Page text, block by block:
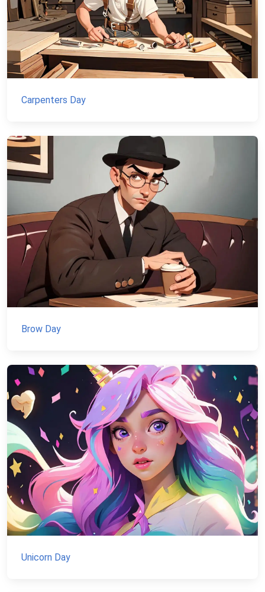
Carpenters Day
Brow Day
Unicorn Day